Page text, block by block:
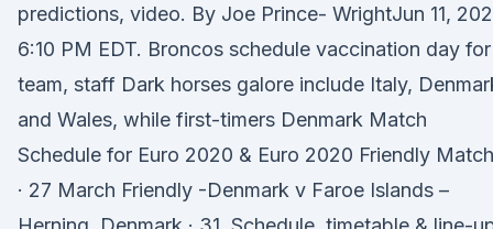
predictions, video. By Joe Prince- WrightJun 11,
6:10 PM EDT. Broncos schedule vaccination day for
team, staff Dark horses galore include Italy,
and Wales, while first-timers Denmark Match
Schedule for Euro 2020 & Euro 2020 Friendly
· 27 March Friendly -Denmark v Faroe Islands –